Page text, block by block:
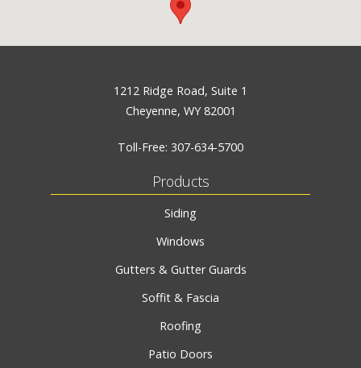
1212 Ridge Road, Suite 1
Cheyenne, WY 82001
Toll-Free: 307-634-5700
Products
Siding
Windows
Gutters & Gutter Guards
Soffit & Fascia
Roofing
Patio Doors